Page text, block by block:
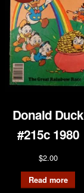
Donald Duck
#215c 1980
$2.00
Read more